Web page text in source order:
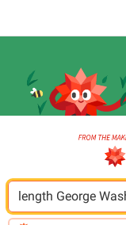
length George